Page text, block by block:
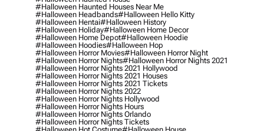
#halloween Haunted Houses Near Me
#halloween Headbands#halloween Hello Kitty
#halloween Hentai#halloween History
#halloween Holiday#halloween Home Decor
#halloween Home Depot#halloween Hoodie
#halloween Hoodies#halloween Hop
#halloween Horror Movies#halloween Horror Night
#halloween Horror Nights#halloween Horror Nights 2021
#halloween Horror Nights 2021 Hollywood
#halloween Horror Nights 2021 Houses
#halloween Horror Nights 2021 Tickets
#halloween Horror Nights 2022
#halloween Horror Nights Hollywood
#halloween Horror Nights Hours
#halloween Horror Nights Orlando
#halloween Horror Nights Tickets